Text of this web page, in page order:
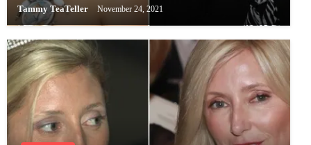
Tammy TeaTeller November 24, 2021